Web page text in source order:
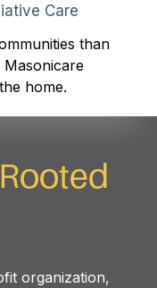
Care
than
home.
organization,